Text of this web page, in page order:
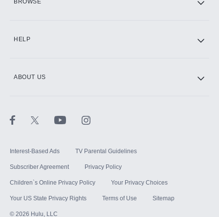
BROWSE
HELP
ABOUT US
Interest-Based Ads TV Parental Guidelines
Subscriber Agreement Privacy Policy
Children`s Online Privacy Policy Your Privacy Choices
Your US State Privacy Rights Terms of Use Sitemap
© 2026 Hulu, LLC